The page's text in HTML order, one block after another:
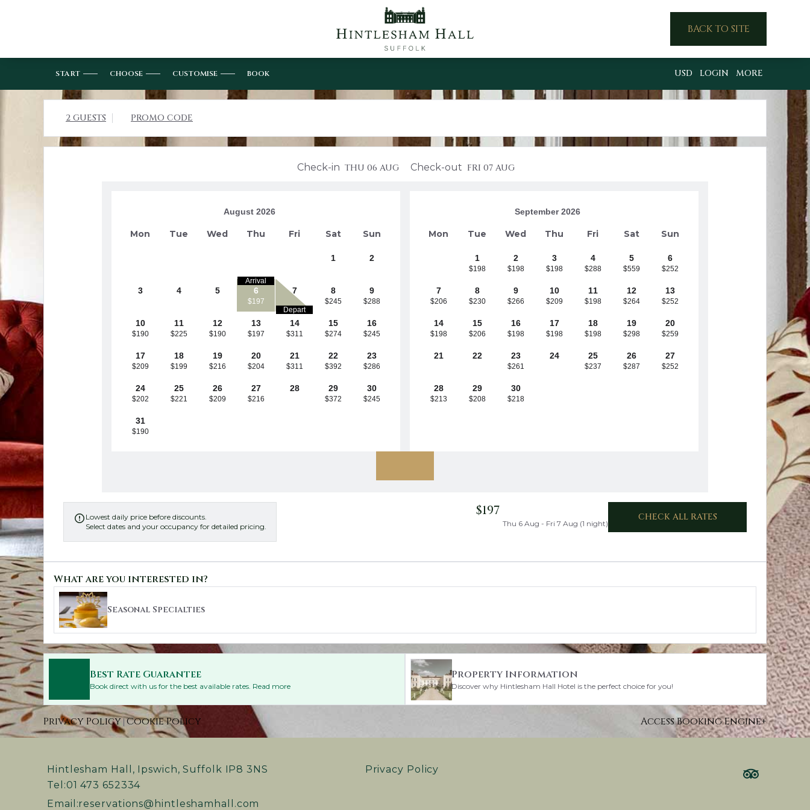
BACK TO SITE
START CHOOSE CUSTOMISE BOOK USD LOGIN MORE
2 GUESTS PROMO CODE
Check-in THU 06 AUG Check-out FRI 07 AUG
August 2026
Mon Tue Wed Thu Fri Sat Sun
1 2
3 4 5 6
$197
Arrival
7
Depart
8
$245
9
$288
10
$190
11
$225
12
$190
13
$197
14
$311
15
$274
16
$245
17
$209
18
$199
19
$216
20
$204
21
$311
22
$392
23
$286
24
$202
25
$221
26
$209
27
$216
28 29
$372
30
$245
31
$190
September 2026
Mon Tue Wed Thu Fri Sat Sun
1
$198
2
$198
3
$198
4
$288
5
$559
6
$252
7
$206
8
$230
9
$266
10
$209
11
$198
12
$264
13
$252
14
$198
15
$206
16
$198
17
$198
18
$198
19
$298
20
$259
21 22 23
$261
24 25
$237
26
$287
27
$252
28
$213
29
$208
30
$218
 Lowest daily price before discounts.
Select dates and your occupancy for detailed pricing.
$197
Thu 6 Aug - Fri 7 Aug (1 night)
CHECK ALL RATES
What are you interested in?
Seasonal Specialties
Best Rate Guarantee
Book direct with us for the best available rates. Read more
Property Information
Discover why Hintlesham Hall Hotel is the perfect choice for you!
Privacy Policy Cookie Policy Access Booking Engine+
Hintlesham Hall, Ipswich, Suffolk IP8 3NS
Tel:01 473 652334
Email:reservations@hintleshamhall.com
Privacy Policy